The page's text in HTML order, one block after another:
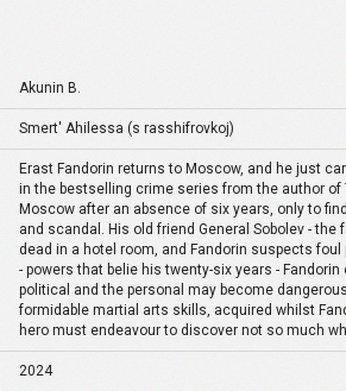
Akunin B.
Smert' Ahilessa (s rasshifrovkoj)
Erast Fandorin returns to Moscow, and he just
in the bestselling crime series from the author of
Moscow after an absence of six years, only to
and scandal. His old friend General Sobolev -
dead in a hotel room, and Fandorin suspects
- powers that belie his twenty-six years -
political and the personal may become
formidable martial arts skills, acquired whilst
hero must endeavour to discover not so much
2024